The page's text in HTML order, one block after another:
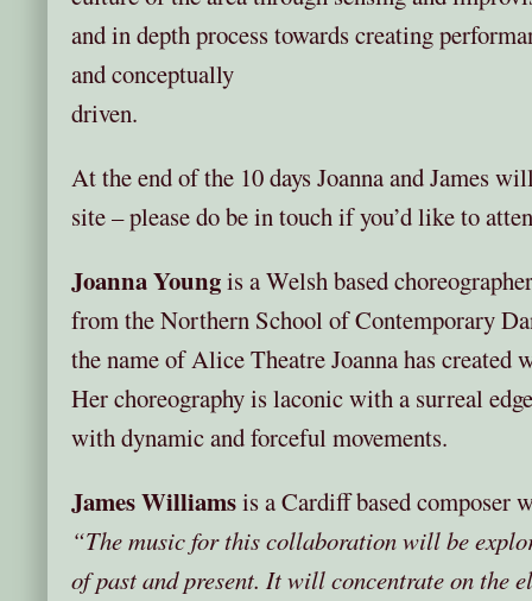
and in depth process towards creating
and
driven.
At the end of the 10 days Joanna and James
site – please do be in touch if you’d like to
Joanna Youngis a Welsh based
from the Northern School of Contemporary
the name of Alice Theatre Joanna has created
Her choreography is laconic with a surreal
with dynamic and forceful movements.
James Williamsis a Cardiff based composer
“The music for this collaboration will be
of past and present. It will concentrate on the